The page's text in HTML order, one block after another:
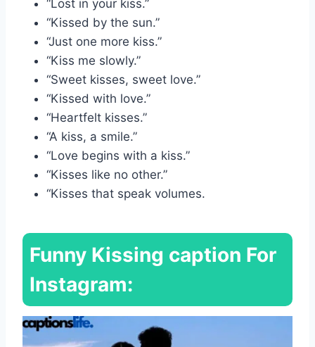
“Lost in your kiss.”
“Kissed by the sun.”
“Just one more kiss.”
“Kiss me slowly.”
“Sweet kisses, sweet love.”
“Kissed with love.”
“Heartfelt kisses.”
“A kiss, a smile.”
“Love begins with a kiss.”
“Kisses like no other.”
“Kisses that speak volumes.
Funny Kissing caption For
Instagram: